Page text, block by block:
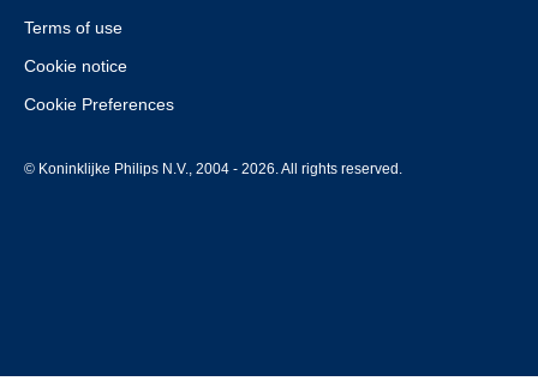
Terms of use
Cookie notice
Cookie Preferences
© Koninklijke Philips N.V., 2004 - 2026. All rights reserved.